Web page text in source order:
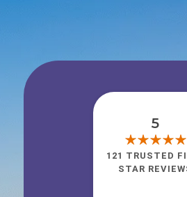
5
121 TRUSTED
STAR